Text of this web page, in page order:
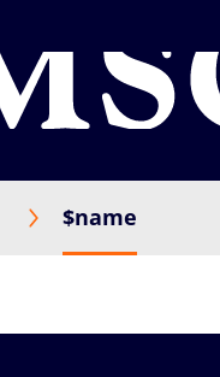
$name